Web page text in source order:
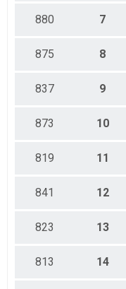
880 7
875 8
837 9
873 10
819 11
841 12
823 13
813 14